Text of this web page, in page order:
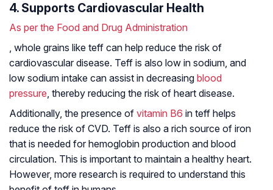
4. Supports Cardiovascular Health
As per the Food and Drug Administration
, whole grains like teff can help reduce the risk of
cardiovascular disease. Teff is also low in sodium, and
low sodium intake can assist in decreasing blood
pressure, thereby reducing the risk of heart disease.
Additionally, the presence of vitamin B6 in teff helps
reduce the risk of CVD. Teff is also a rich source of iron
that is needed for hemoglobin production and blood
circulation. This is important to maintain a healthy heart.
However, more research is required to understand this